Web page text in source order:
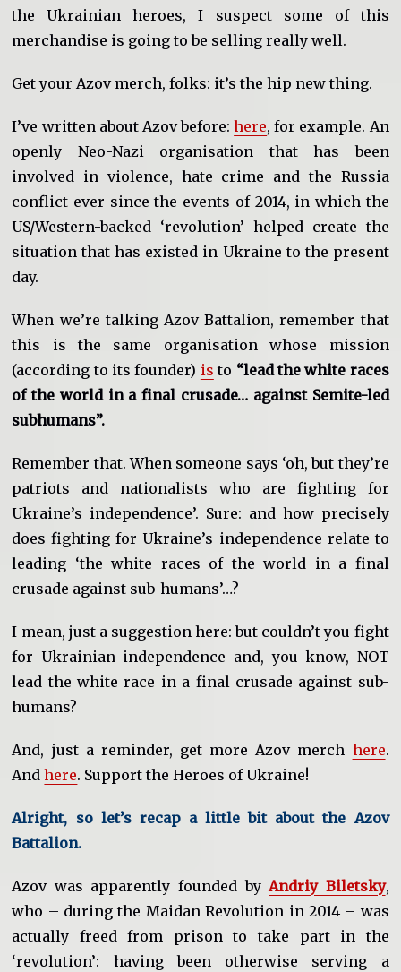
the Ukrainian heroes, I suspect some of this
merchandise is going to be selling really well.
Get your Azov merch, folks: it’s the hip new thing.
I’ve written about Azov before:here, for example. An
openly Neo-Nazi organisation that has been
involved in violence, hate crime and the Russia
conflict ever since the events of 2014, in which the
US/Western-backed ‘revolution’ helped create the
situation that has existed in Ukraine to the present
day.
When we’re talking Azov Battalion, remember that
this is the same organisation whose mission
(according to its founder) is to “lead the white races
of the world in a final crusade… against Semite-led
subhumans”.
Remember that. When someone says ‘oh, but they’re
patriots and nationalists who are fighting for
Ukraine’s independence’. Sure: and how precisely
does fighting for Ukraine’s independence relate to
leading ‘the white races of the world in a final
crusade against sub-humans’…?
I mean, just a suggestion here: but couldn’t you fight
for Ukrainian independence and, you know, NOT
lead the white race in a final crusade against sub-
humans?
And, just a reminder, get more Azov merch here.
Andhere. Support the Heroes of Ukraine!
Alright, so let’s recap a little bit about the Azov
Battalion.
Azov was apparently founded byAndriy Biletsky,
who – during the Maidan Revolution in 2014 – was
actually freed from prison to take part in the
‘revolution’: having been otherwise serving a